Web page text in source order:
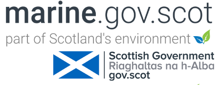
Jump to navigation